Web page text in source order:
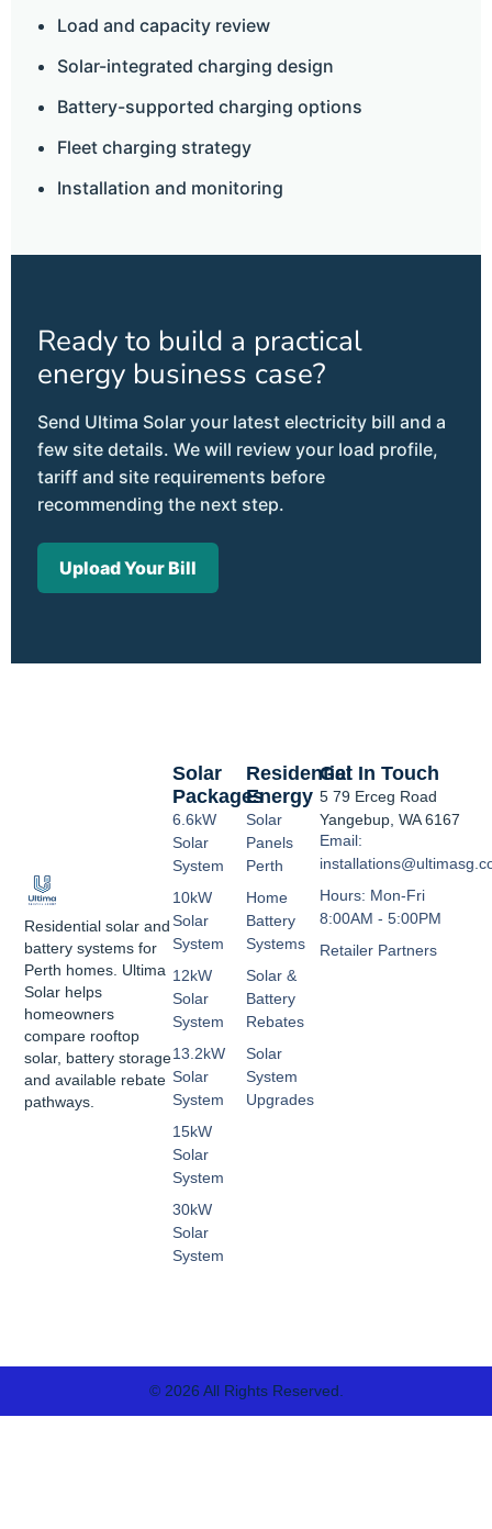
Load and capacity review
Solar-integrated charging design
Battery-supported charging options
Fleet charging strategy
Installation and monitoring
Ready to build a practical
energy business case?
Send Ultima Solar your latest electricity bill and a
few site details. We will review your load profile,
tariff and site requirements before
recommending the next step.
Upload Your Bill
Residential solar and
battery systems for
Perth homes. Ultima
Solar helps
homeowners
compare rooftop
solar, battery storage
and available rebate
pathways.
Residential
Energy
Solar
Panels
Perth
Home
Battery
Systems
Solar &
Battery
Rebates
Solar
System
Upgrades
Solar
Packages
6.6kW
Solar
System
10kW
Solar
System
12kW
Solar
System
13.2kW
Solar
System
15kW
Solar
System
30kW
Solar
System
Get In Touch
5 79 Erceg Road
Yangebup, WA 6167
Email:
Hours: Mon-Fri
8:00AM - 5:00PM
Retailer Partners
© 2026 All Rights Reserved.